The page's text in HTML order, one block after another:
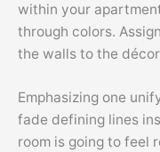
within your
through colors.
the walls to the
Emphasizing one
fade defining lines
room is going to feel